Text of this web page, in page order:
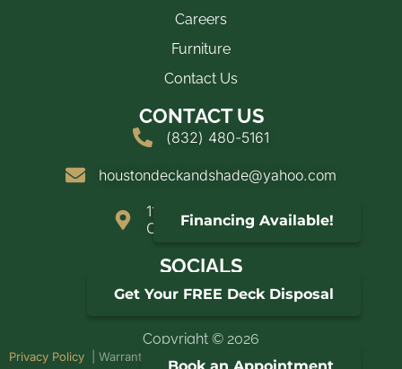
Careers
Furniture
Contact Us
CONTACT US
(832) 480-5161
houstondeckandshade@yahoo.com
11900 FM 2025
Cleveland, TX 77328
SOCIALS
Copyright © 2026
Privacy Policy | Warranties | Web design by Doss Metrics LLC
Get Your FREE Deck Disposal
Financing Available!